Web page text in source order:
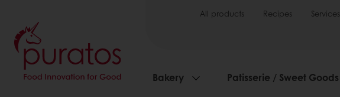
All products Recipes Services
Bakery Patisserie / Sweet Goods